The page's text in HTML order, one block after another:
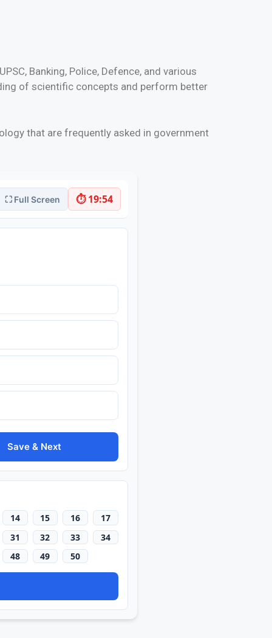
Banking, Police, Defence, and various
of scientific concepts and perform better
that are frequently asked in government
⛶ Full Screen ⏱ 19:53
Save & Next
14 15 16
17
31
32 33
34
48
49 50